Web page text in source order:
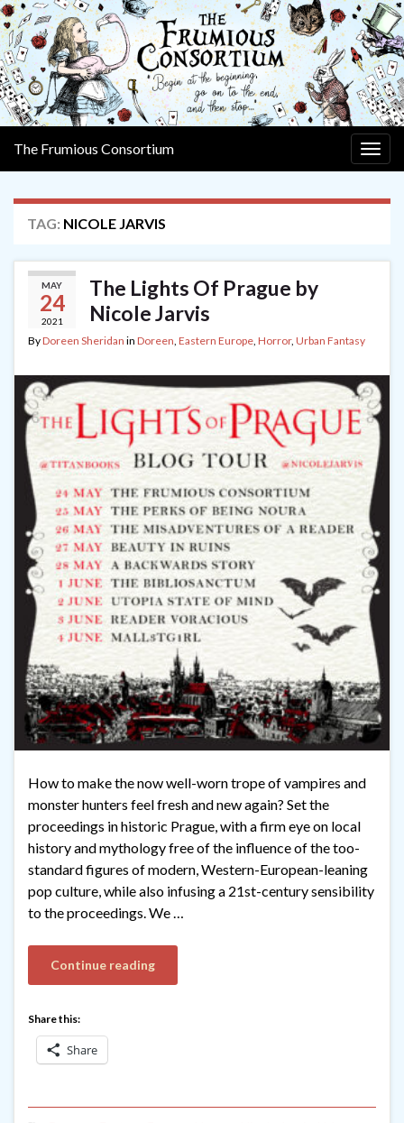
The Frumious Consortium
TAG: NICOLE JARVIS
MAY
24
2021
The Lights Of Prague by
Nicole Jarvis
ByDoreen Sheridan in Doreen, Eastern Europe, Horror, Urban Fantasy
How to make the now well-worn trope of vampires and
monster hunters feel fresh and new again? Set the
proceedings in historic Prague, with a firm eye on local
history and mythology free of the influence of the too-
standard figures of modern, Western-European-leaning
pop culture, while also infusing a 21st-century sensibility
to the proceedings. We …
Continue reading
Share this:
Share